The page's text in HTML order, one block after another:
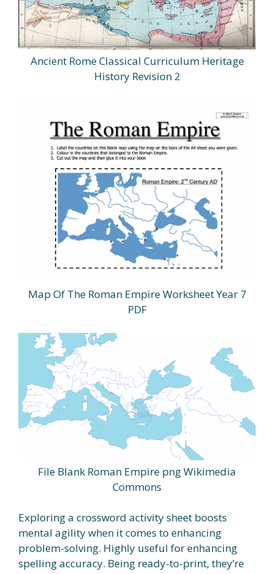
Ancient Rome Classical Curriculum Heritage
History Revision 2
Map Of The Roman Empire Worksheet Year 7
PDF
File Blank Roman Empire png Wikimedia
Commons
Exploring a crossword activity sheet boosts
mental agility when it comes to enhancing
problem-solving. Highly useful for enhancing
spelling accuracy. Being ready-to-print, they’re